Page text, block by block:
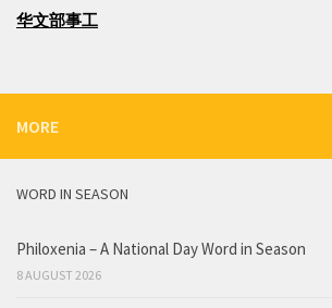
华文部事工
MORE
WORD IN SEASON
Philoxenia – A National Day Word in Season
8 AUGUST 2026